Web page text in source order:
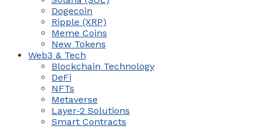
Dogecoin
Ripple (XRP)
Meme Coins
New Tokens
Web3 & Tech
Blockchain Technology
DeFi
NFTs
Metaverse
Layer-2 Solutions
Smart Contracts